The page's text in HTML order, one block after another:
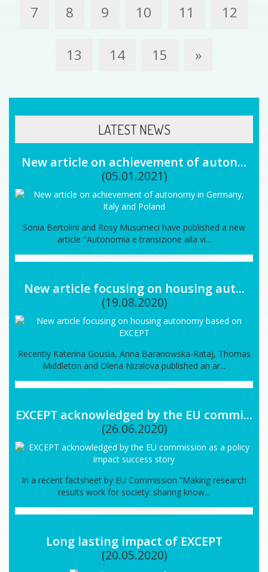
7 8 9 10 11 12
13 14 15 »
LATEST NEWS
New article on achievement of auton...
(05.01.2021)
Sonia Bertolini and Rosy Musumeci have published a new
article "Autonomia e transizione alla vi...
New article focusing on housing aut...
(19.08.2020)
Recently Katerina Gousia, Anna Baranowska-Rataj, Thomas
Middleton and Olena Nizalova published an ar...
EXCEPT acknowledged by the EU commi...
(26.06.2020)
In a recent factsheet by EU Commission “Making research
results work for society: sharing know...
Long lasting impact of EXCEPT
(20.05.2020)